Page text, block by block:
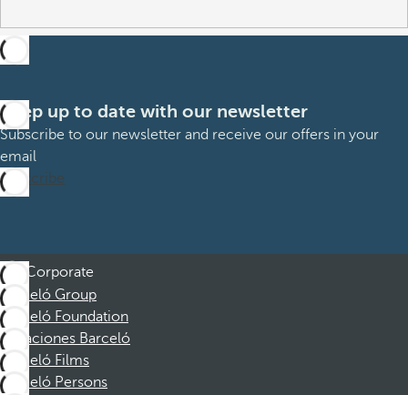
Keep up to date with our newsletter
Subscribe to our newsletter and receive our offers in your
email
Subscribe
Corporate
Barceló Group
Barceló Foundation
Vacaciones Barceló
Barceló Films
Barceló Persons